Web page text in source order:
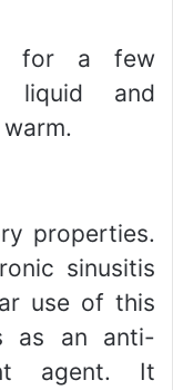
for a few
liquid and
properties.
sinusitis
use of this
as an anti-
agent. It